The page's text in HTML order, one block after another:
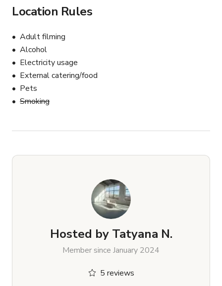
Location Rules
Adult filming
Alcohol
Electricity usage
External catering/food
Pets
Smoking
Hosted by Tatyana N.
Member since January 2024
5 reviews